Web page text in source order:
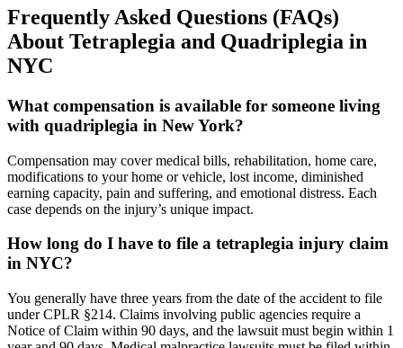
Frequently Asked Questions (FAQs)
About Tetraplegia and Quadriplegia in
NYC
What compensation is available for someone living
with quadriplegia in New York?
Compensation may cover medical bills, rehabilitation, home care,
modifications to your home or vehicle, lost income, diminished
earning capacity, pain and suffering, and emotional distress. Each
case depends on the injury’s unique impact.
How long do I have to file a tetraplegia injury claim
in NYC?
You generally have three years from the date of the accident to file
under CPLR §214. Claims involving public agencies require a
Notice of Claim within 90 days, and the lawsuit must begin within 1